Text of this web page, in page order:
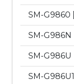
SM-G9860
SM-G986N
SM-G986U
SM-